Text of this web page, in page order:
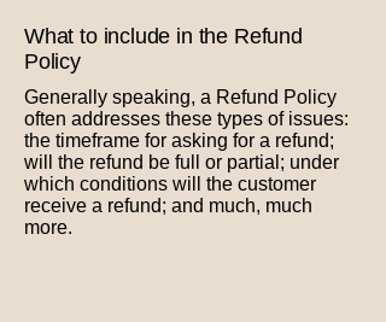
What to include in the Refund
Policy
Generally speaking, a Refund Policy
often addresses these types of issues:
the timeframe for asking for a refund;
will the refund be full or partial; under
which conditions will the customer
receive a refund; and much, much
more.